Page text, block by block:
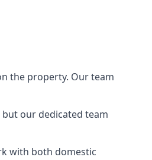
the property. Our team
our dedicated team
with both domestic